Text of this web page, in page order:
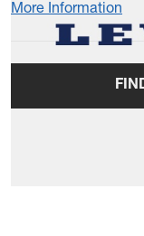
More Information